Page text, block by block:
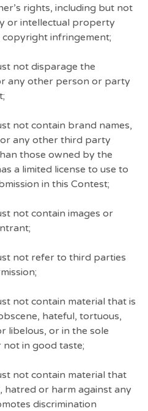
rights, including but not
or intellectual property
infringement;
not disparage the
any other person or party
not contain brand names,
any other third party
those owned by the
a limited license to use to
in this Contest;
not contain images or
not refer to third parties
not contain material that is
hateful, tortuous,
libelous, or in the sole
in good taste;
not contain material that
hatred or harm against any
discrimination